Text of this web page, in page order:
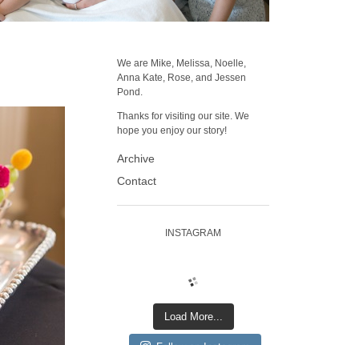
We are Mike, Melissa, Noelle,
Anna Kate, Rose, and Jessen
Pond.
Thanks for visiting our site. We
hope you enjoy our story!
Archive
Contact
INSTAGRAM
Load More...